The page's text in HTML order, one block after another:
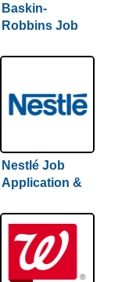
Baskin-
Robbins Job
Careers |
Hiring Guide
Nestlé Job
Application &
Hiring Guide
Inside